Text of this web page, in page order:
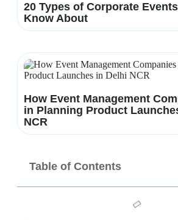
20 Types of Corporate
Know About
How Event Management
in Planning Product
NCR
Table of Contents